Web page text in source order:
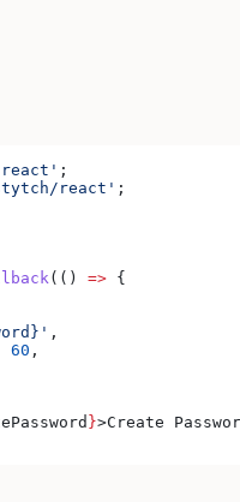
;
react' ;
(() => {
,
60 ,
}>Create